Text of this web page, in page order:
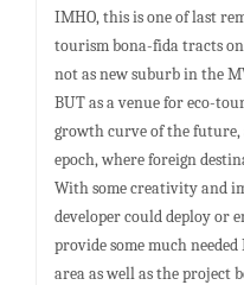
IMHO, this is one of last
tourism bona-fida tracts
not as new suburb in the
BUT as a venue for eco-
growth curve of the future,
epoch, where foreign
With some creativity and
developer could deploy or
provide some much
area as well as the project